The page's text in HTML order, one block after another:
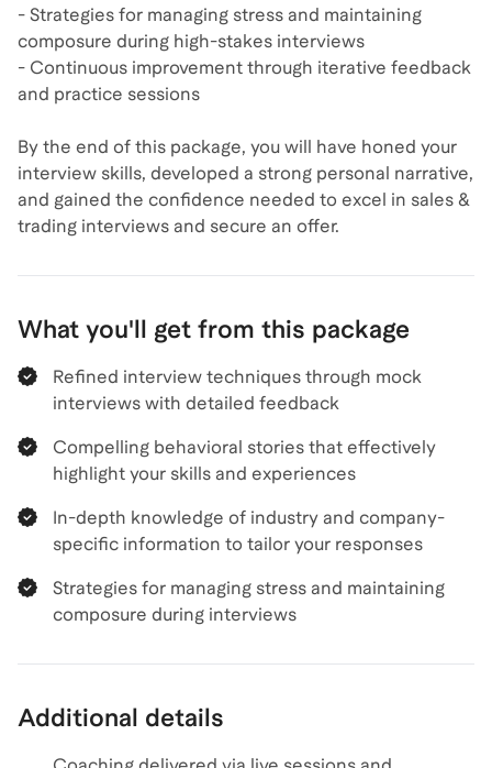
- Strategies for managing stress and maintaining
composure during high-stakes interviews
- Continuous improvement through iterative feedback
and practice sessions
By the end of this package, you will have honed your
interview skills, developed a strong personal narrative,
and gained the confidence needed to excel in sales &
trading interviews and secure an offer.
What you'll get from this package
Refined interview techniques through mock
interviews with detailed feedback
Compelling behavioral stories that effectively
highlight your skills and experiences
In-depth knowledge of industry and company-
specific information to tailor your responses
Strategies for managing stress and maintaining
composure during interviews
Additional details